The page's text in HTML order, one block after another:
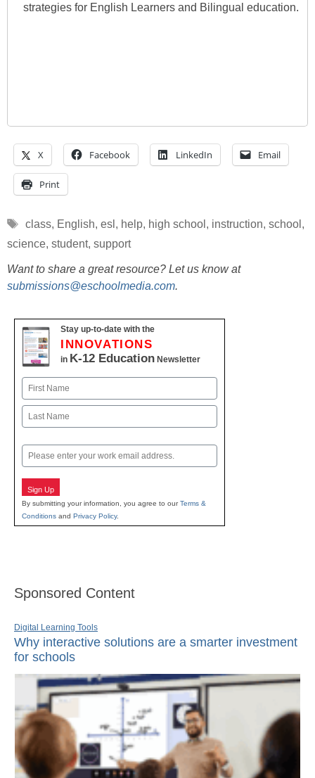
strategies for English Learners and Bilingual education.
X Facebook LinkedIn Email
Print
Tags
class, English, esl , help, high school , instruction, school ,
science, student, support
Want to share a great resource? Let us know at
submissions@eschoolmedia.com.
Stay up-to-date with the
INNOVATIONS
in K-12 Education Newsletter
Name
First
Email
Sign Up
By submitting your information, you agree to ourTerms &
Conditions and Privacy Policy.
Sponsored Content
Digital Learning Tools
Why interactive solutions are a smarter investment
for schools